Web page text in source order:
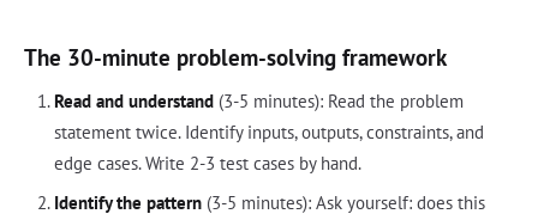
The 30-minute problem-solving framework
Read and understand(3-5 minutes): Read the problem
statement twice. Identify inputs, outputs, constraints, and
edge cases. Write 2-3 test cases by hand.
Identify the pattern(3-5 minutes): Ask yourself: does this